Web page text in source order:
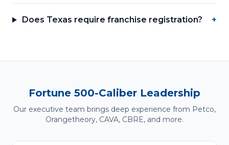
Does Texas require franchise registration? +
Fortune 500-Caliber Leadership
Our executive team brings deep experience from Petco,
Orangetheory, CAVA, CBRE, and more.